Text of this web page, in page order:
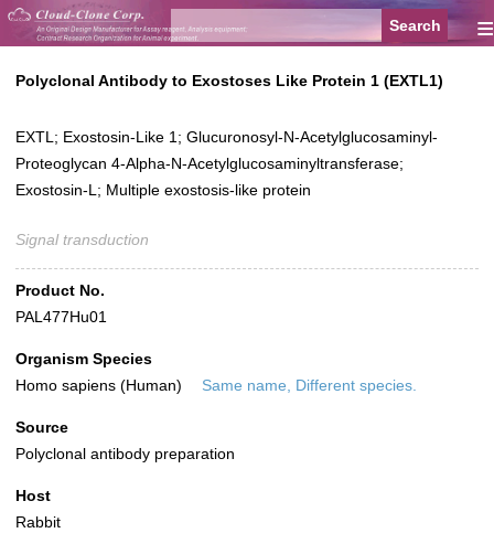
≡
Polyclonal Antibody to Exostoses Like Protein 1 (EXTL1)
EXTL; Exostosin-Like 1; Glucuronosyl-N-Acetylglucosaminyl-
Proteoglycan 4-Alpha-N-Acetylglucosaminyltransferase;
Exostosin-L; Multiple exostosis-like protein
Signal transduction
Product No.
PAL477Hu01
Organism Species
Homo sapiens (Human)
Same name, Different species.
Source
Polyclonal antibody preparation
Host
Rabbit